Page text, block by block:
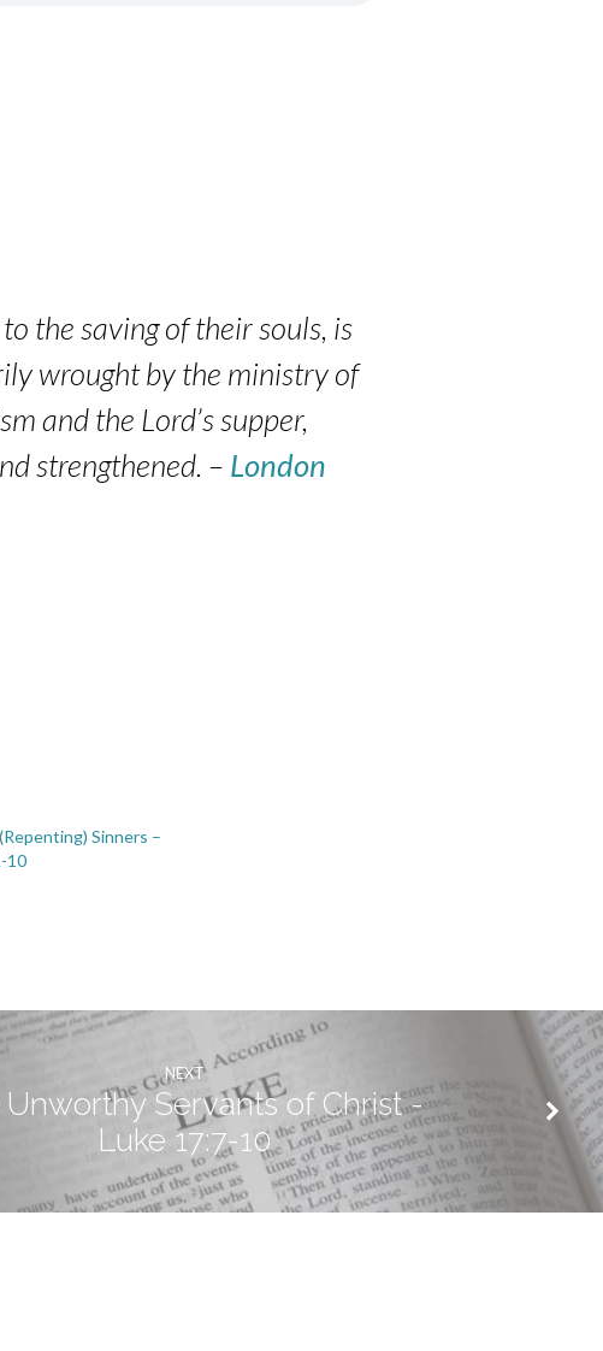
the saving of their souls, is
wrought by the ministry of
and the Lord’s supper,
strengthened. – London
Sinners –
10
NEXT
Unworthy Servants of Christ -
Luke 17:7-10